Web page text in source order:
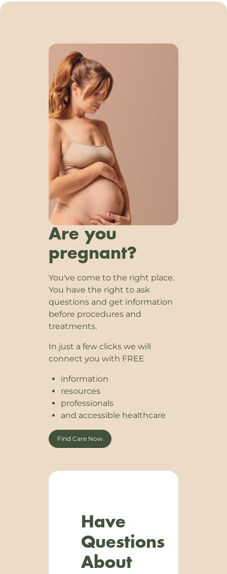
Are you
pregnant?
You've come to the right place.
You have the right to ask
questions and get information
before procedures and
treatments.
In just a few clicks we will
connect you with FREE
information
resources
professionals
and accessible healthcare
Find Care Now
Have
Questions
About